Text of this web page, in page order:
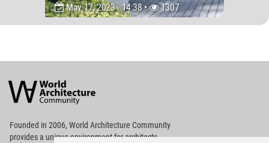
May 17, 2023 - 14:38 • 1307
Architecture
Community
Footer
Founded in 2006, World Architecture Community
providesa unique environment for architects,